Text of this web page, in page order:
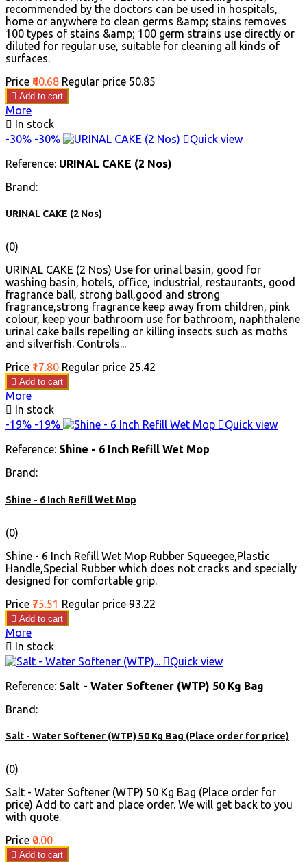
recommended by the doctors can be used in hospitals,
home or anywhere to clean germs &amp; stains removes
100 types of stains &amp; 100 germ strains use directly or
diluted for regular use, suitable for cleaning all kinds of
surfaces.
Price ₹40.68 Regular price ₹50.85
 Add to cart
More
 In stock
-30% -30% Quick view
Reference: URINAL CAKE (2 Nos)
Brand:
URINAL CAKE (2 Nos)
(0)
URINAL CAKE (2 Nos) Use for urinal basin, good for
washing basin, hotels, office, industrial, restaurants, good
fragrance ball, strong ball,good and strong
fragrance,strong fragrance keep away from children, pink
colour, keep your bathroom use for bathroom, naphthalene
urinal cake balls repelling or killing insects such as moths
and silverfish. Controls...
Price ₹17.80 Regular price ₹25.42
 Add to cart
More
 In stock
-19% -19% Quick view
Reference: Shine - 6 Inch Refill Wet Mop
Brand:
Shine - 6 Inch Refill Wet Mop
(0)
Shine - 6 Inch Refill Wet Mop Rubber Squeegee,Plastic
Handle,Special Rubber which does not cracks and specially
designed for comfortable grip.
Price ₹75.51 Regular price ₹93.22
 Add to cart
More
 In stock
Quick view
Reference: Salt - Water Softener (WTP) 50 Kg Bag
Brand:
Salt - Water Softener (WTP) 50 Kg Bag (Place order for price)
(0)
Salt - Water Softener (WTP) 50 Kg Bag (Place order for
price) Add to cart and place order. We will get back to you
with quote.
Price ₹0.00
 Add to cart